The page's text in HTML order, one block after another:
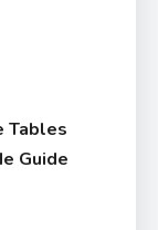
Tables
Guide